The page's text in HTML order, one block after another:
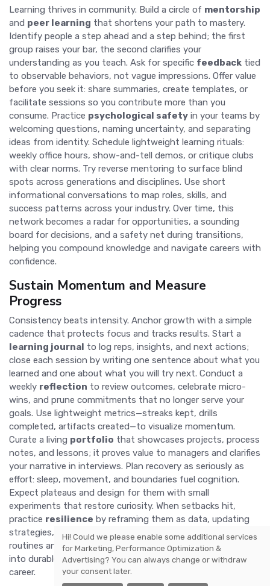
Learning thrives in community. Build a circle of mentorship
and peer learning that shortens your path to mastery.
Identify people a step ahead and a step behind; the first
group raises your bar, the second clarifies your
understanding as you teach. Ask for specific feedback tied
to observable behaviors, not vague impressions. Offer value
before you seek it: share summaries, create templates, or
facilitate sessions so you contribute more than you
consume. Practice psychological safety in your teams by
welcoming questions, naming uncertainty, and separating
ideas from identity. Schedule lightweight learning rituals:
weekly office hours, show-and-tell demos, or critique clubs
with clear norms. Try reverse mentoring to surface blind
spots across generations and disciplines. Use short
informational conversations to map roles, skills, and
success patterns across your industry. Over time, this
network becomes a radar for opportunities, a sounding
board for decisions, and a safety net during transitions,
helping you compound knowledge and navigate careers with
confidence.
Sustain Momentum and Measure
Progress
Consistency beats intensity. Anchor growth with a simple
cadence that protects focus and tracks results. Start a
learning journal to log reps, insights, and next actions;
close each session by writing one sentence about what you
learned and one about what you will try next. Conduct a
weekly reflection to review outcomes, celebrate micro-
wins, and prune commitments that no longer serve your
goals. Use lightweight metrics—streaks kept, drills
completed, artifacts created—to visualize momentum.
Curate a living portfolio that showcases projects, process
notes, and lessons; it proves value to managers and clarifies
your narrative in interviews. Plan recovery as seriously as
effort: sleep, movement, and boundaries fuel cognition.
Expect plateaus and design for them with small
experiments that restore curiosity. When setbacks hit,
practice resilience by reframing them as data, updating
strategies, and returning to first principles. By honoring
routines and measuring what matters, you convert learning
into durable,transferable skillsthat future-proof your
career.
Hi! Could we please enable some additional services
for Marketing, Performance Optimization &
Advertising? You can always change or withdraw
your consent later.